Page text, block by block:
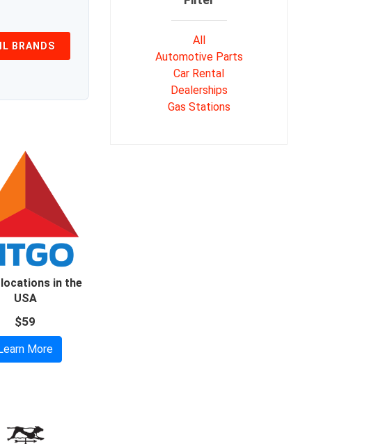
BRANDS
in the
USA
$59
More
All
Automotive Parts
Car Rental
Dealerships
Gas Stations